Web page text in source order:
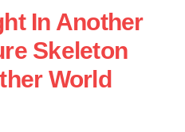
In Another
Skeleton
World